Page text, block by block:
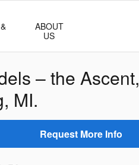
ABOUT
US
– the Ascent,
MI.
Request More Info